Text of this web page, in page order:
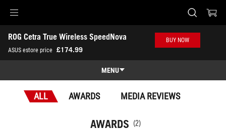
Accessibility links
Skip to content
Accessibility Help
Skip to Menu
ASUS Footer
ROG Cetra True Wireless SpeedNova
-
Awards
ASUS estore price £174.99
BUY NOW
MENU
Features
ALL AWARDS MEDIA REVIEWS
AWARDS (2)